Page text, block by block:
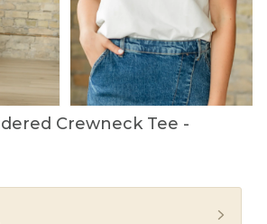
media
Crewneck Tee -